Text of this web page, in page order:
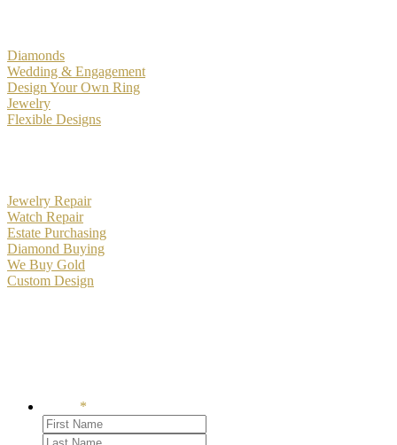
Diamonds
Wedding & Engagement
Design Your Own Ring
Jewelry
Flexible Designs
Jewelry Repair
Watch Repair
Estate Purchasing
Diamond Buying
We Buy Gold
Custom Design
*